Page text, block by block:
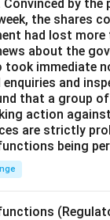
by
the shares
had lost more
about the
took immediate
and
that a group
action
are strictly
being